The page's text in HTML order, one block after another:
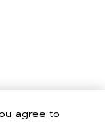
agree to